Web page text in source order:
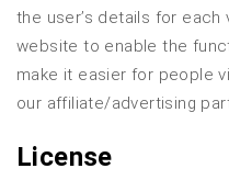
the user’s details for
website to enable the
make it easier for people
our affiliate/advertising
License